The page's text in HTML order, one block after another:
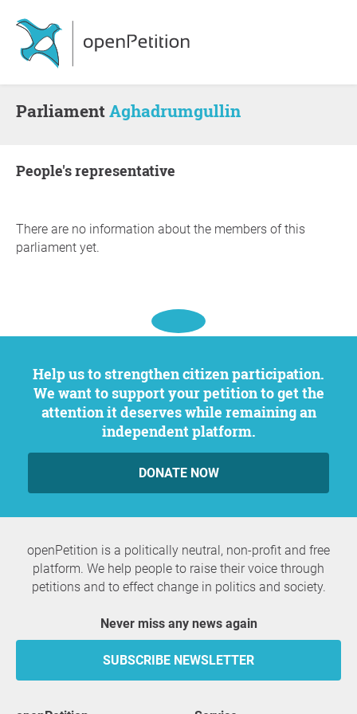
ParliamentAghadrumgullin
people's representative
There are no information about the members of this
parliament yet.
Help us to strengthen citizen participation.
We want to support your petition to get the
attention it deserves while remaining an
independent platform.
DONATE NOW
openPetition is a politically neutral, non-profit and free
platform. We help people to raise their voice through
petitions and to effect change in politics and society.
Never miss any news again
SUBSCRIBE NEWSLETTER